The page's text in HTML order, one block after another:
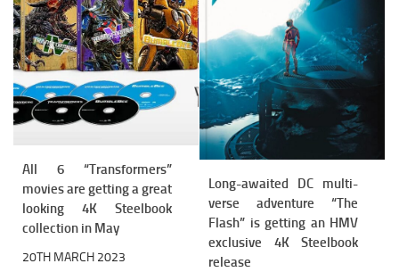
All 6 “Transformers”
movies are getting a great
looking 4K Steelbook
collection in May
20TH MARCH 2023
Long-awaited DC multi-
verse adventure “The
Flash” is getting an HMV
exclusive 4K Steelbook
release